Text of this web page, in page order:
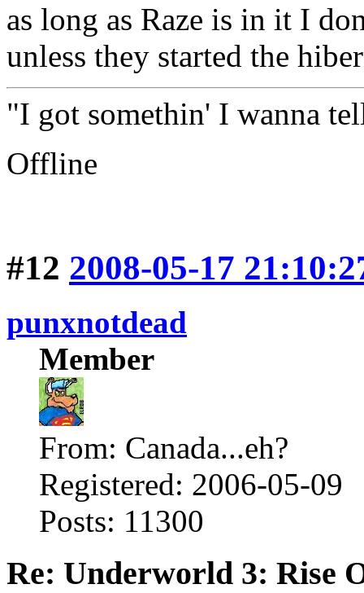
as long as Raze is in it I
unless they started the
"I got somethin' I wanna
Offline
#12 2008-05-17
punxnotdead
Member
From: Canada...eh?
Registered: 2006-05-09
Posts: 11300
Re: Underworld 3: Rise